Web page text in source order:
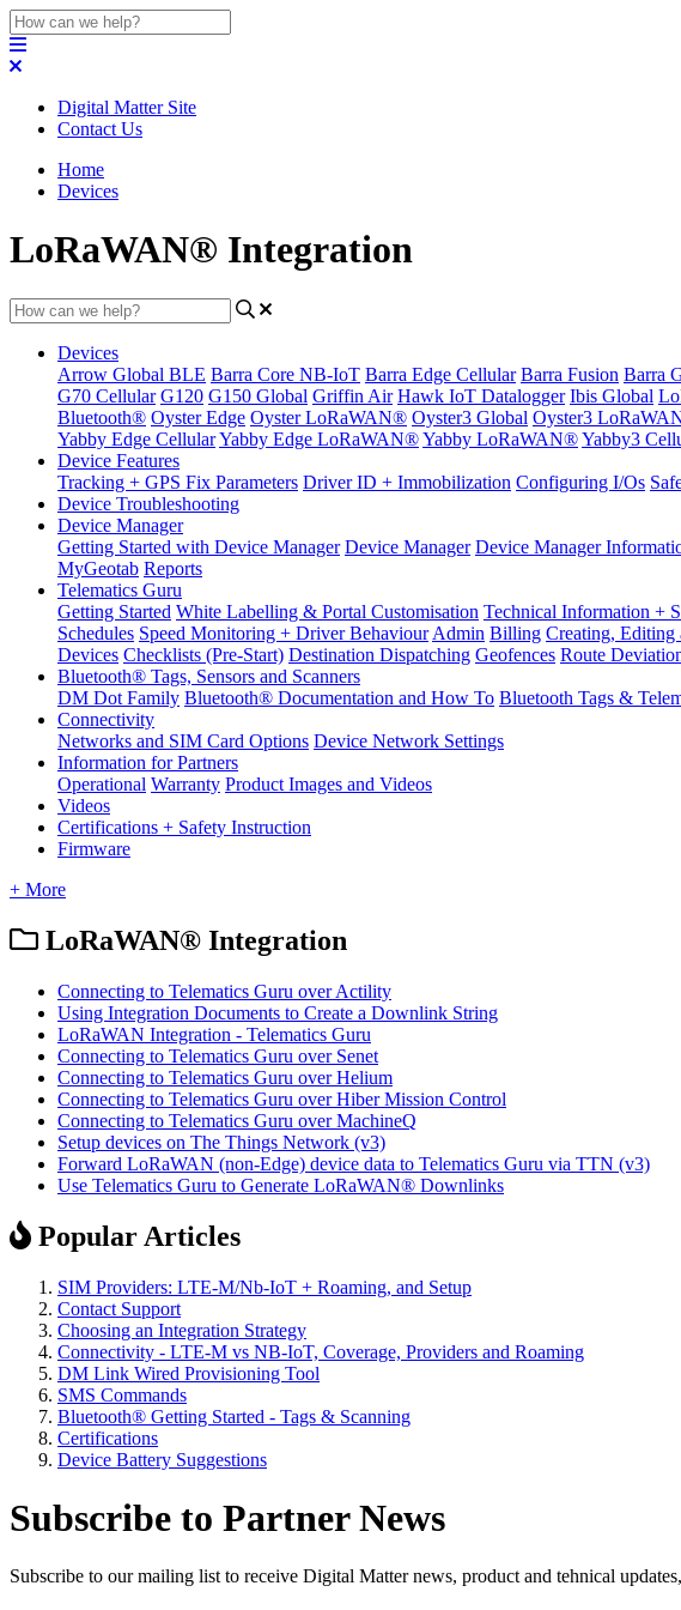
Digital Matter Site
Contact Us
Home
Devices
LoRaWAN® Integration
Devices
Arrow Global BLE Barra Core NB-IoT Barra Edge Cellular Barra Fusion Barra
G70 Cellular G120 G150 Global Griffin Air Hawk IoT Datalogger Ibis Global
Bluetooth® Oyster Edge Oyster LoRaWAN® Oyster3 Global Oyster3
Yabby Edge CellularYabby Edge LoRaWAN®Yabby LoRaWAN®Yabby3
Device Features
Tracking + GPS Fix Parameters Driver ID + Immobilization Configuring I/Os
Device Troubleshooting
Device Manager
Getting Started with Device Manager Device Manager Device Manager
MyGeotab Reports
Telematics Guru
Getting Started White Labelling & Portal Customisation Technical Information +
Schedules Speed Monitoring + Driver Behaviour Admin Billing Creating, Editing
Devices Checklists (Pre-Start) Destination Dispatching Geofences Route
Bluetooth® Tags, Sensors and Scanners
DM Dot Family Bluetooth® Documentation and How To Bluetooth Tags &
Connectivity
Networks and SIM Card Options Device Network Settings
Information for Partners
Operational Warranty Product Images and Videos
Videos
Certifications + Safety Instruction
Firmware
+ More
LoRaWAN® Integration
Connecting to Telematics Guru over Actility
Using Integration Documents to Create a Downlink String
LoRaWAN Integration - Telematics Guru
Connecting to Telematics Guru over Senet
Connecting to Telematics Guru over Helium
Connecting to Telematics Guru over Hiber Mission Control
Connecting to Telematics Guru over MachineQ
Setup devices on The Things Network (v3)
Forward LoRaWAN (non-Edge) device data to Telematics Guru via TTN (v3)
Use Telematics Guru to Generate LoRaWAN® Downlinks
Popular Articles
SIM Providers: LTE-M/Nb-IoT + Roaming, and Setup
Contact Support
Choosing an Integration Strategy
Connectivity - LTE-M vs NB-IoT, Coverage, Providers and Roaming
DM Link Wired Provisioning Tool
SMS Commands
Bluetooth® Getting Started - Tags & Scanning
Certifications
Device Battery Suggestions
Subscribe to Partner News
Subscribe to our mailing list to receive Digital Matter news, product and tehnical